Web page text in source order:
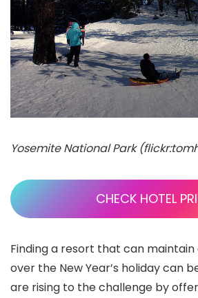
Yosemite National Park
CHECK HOTEL
Finding a resort that can
over the New Year’s holiday can
are rising to the challenge by